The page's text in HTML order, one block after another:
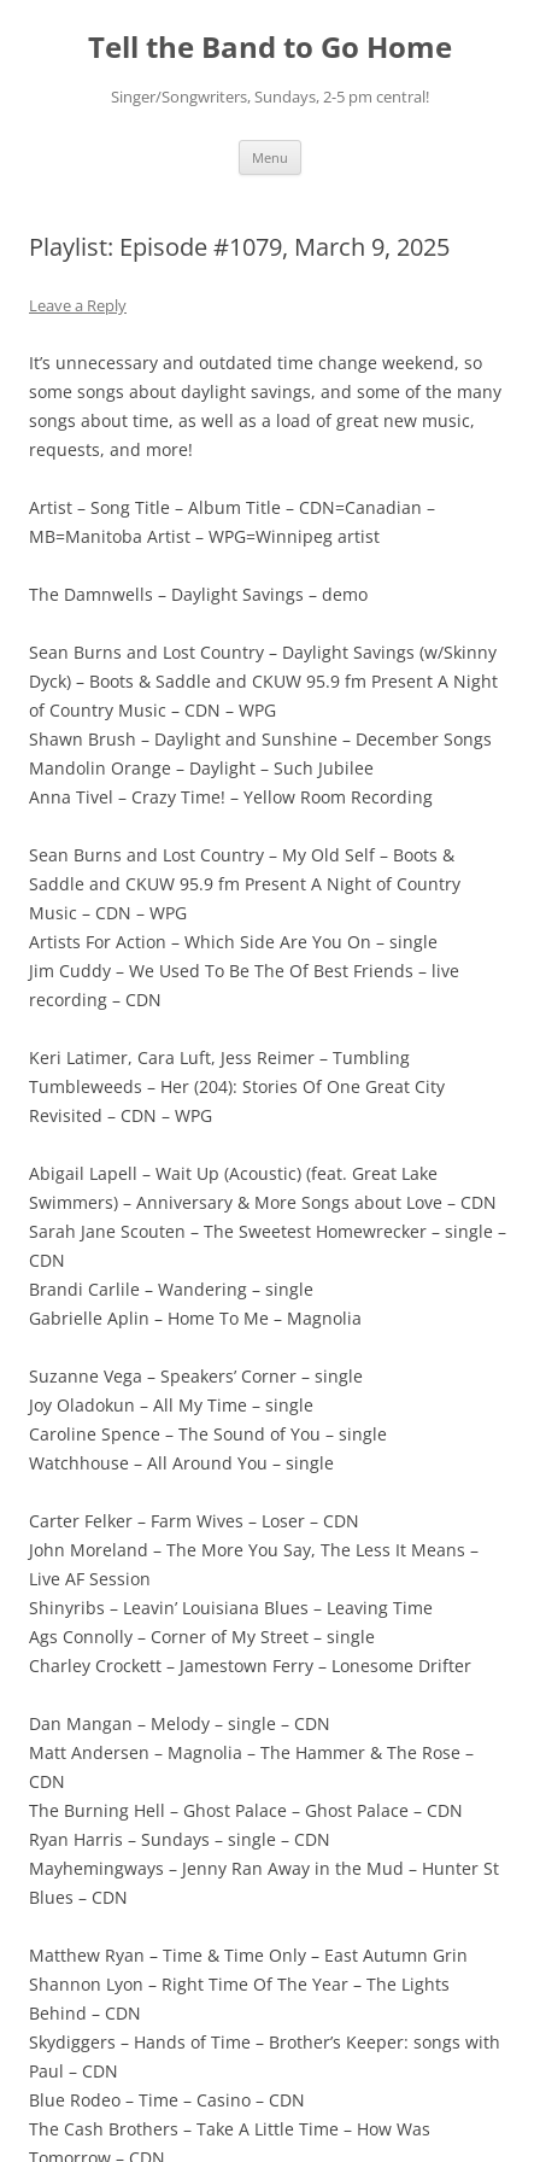
contentTell the Band to Go Home
Singer/Songwriters, Sundays, 2-5 pm central!
Menu
Playlist: Episode #1079, March 9, 2025
Leave a Reply
It’s unnecessary and outdated time change weekend, so
some songs about daylight savings, and some of the many
songs about time, as well as a load of great new music,
requests, and more!
Artist – Song Title – Album Title – CDN=Canadian –
MB=Manitoba Artist – WPG=Winnipeg artist
The Damnwells – Daylight Savings – demo
Sean Burns and Lost Country – Daylight Savings (w/Skinny
Dyck) – Boots & Saddle and CKUW 95.9 fm Present A Night
of Country Music – CDN – WPG
Shawn Brush – Daylight and Sunshine – December Songs
Mandolin Orange – Daylight – Such Jubilee
Anna Tivel – Crazy Time! – Yellow Room Recording
Sean Burns and Lost Country – My Old Self – Boots &
Saddle and CKUW 95.9 fm Present A Night of Country
Music – CDN – WPG
Artists For Action – Which Side Are You On – single
Jim Cuddy – We Used To Be The Of Best Friends – live
recording – CDN
Keri Latimer, Cara Luft, Jess Reimer – Tumbling
Tumbleweeds – Her (204): Stories Of One Great City
Revisited – CDN – WPG
Abigail Lapell – Wait Up (Acoustic) (feat. Great Lake
Swimmers) – Anniversary & More Songs about Love – CDN
Sarah Jane Scouten – The Sweetest Homewrecker – single –
CDN
Brandi Carlile – Wandering – single
Gabrielle Aplin – Home To Me – Magnolia
Suzanne Vega – Speakers’ Corner – single
Joy Oladokun – All My Time – single
Caroline Spence – The Sound of You – single
Watchhouse – All Around You – single
Carter Felker – Farm Wives – Loser – CDN
John Moreland – The More You Say, The Less It Means –
Live AF Session
Shinyribs – Leavin’ Louisiana Blues – Leaving Time
Ags Connolly – Corner of My Street – single
Charley Crockett – Jamestown Ferry – Lonesome Drifter
Dan Mangan – Melody – single – CDN
Matt Andersen – Magnolia – The Hammer & The Rose –
CDN
The Burning Hell – Ghost Palace – Ghost Palace – CDN
Ryan Harris – Sundays – single – CDN
Mayhemingways – Jenny Ran Away in the Mud – Hunter St
Blues – CDN
Matthew Ryan – Time & Time Only – East Autumn Grin
Shannon Lyon – Right Time Of The Year – The Lights
Behind – CDN
Skydiggers – Hands of Time – Brother’s Keeper: songs with
Paul – CDN
Blue Rodeo – Time – Casino – CDN
The Cash Brothers – Take A Little Time – How Was